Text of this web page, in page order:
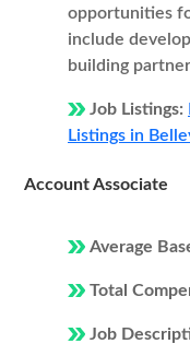
opportunities
include
building
Job Listings:
Listings in
Account Associate
Average
Total
Job